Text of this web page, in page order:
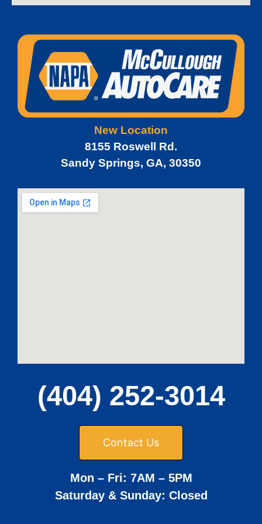
New Location
8155 Roswell Rd.
Sandy Springs, GA, 30350
(404) 252-3014
Contact Us
Mon – Fri: 7AM – 5PM
Saturday & Sunday: Closed